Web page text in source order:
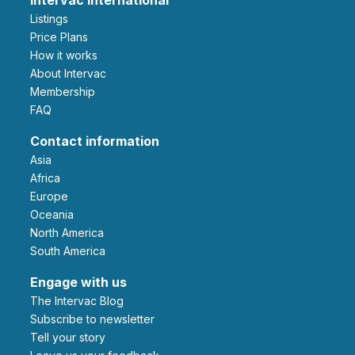
Listings
Price Plans
How it works
About Intervac
Membership
FAQ
Contact information
Asia
Africa
Europe
Oceania
North America
South America
Engage with us
The Intervac Blog
Subscribe to newsletter
Tell your story